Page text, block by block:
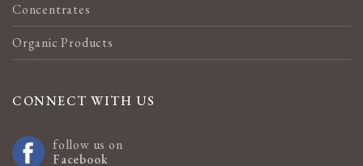
Concentrates
Organic Products
CONNECT WITH US
follow us on
Facebook